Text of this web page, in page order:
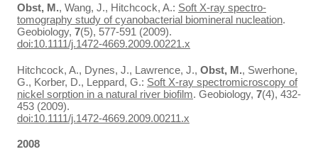
Obst, M., Wang, J., Hitchcock, A.: Soft X-ray spectro-
tomography study of cyanobacterial biomineral nucleation.
Geobiology, 7(5), 577-591 (2009).
doi:10.1111/j.1472-4669.2009.00221.x
Hitchcock, A., Dynes, J., Lawrence, J., Obst, M., Swerhone,
G., Korber, D., Leppard, G.: Soft X-ray spectromicroscopy of
nickel sorption in a natural river biofilm. Geobiology, 7(4), 432-
453 (2009).
doi:10.1111/j.1472-4669.2009.00211.x
2008